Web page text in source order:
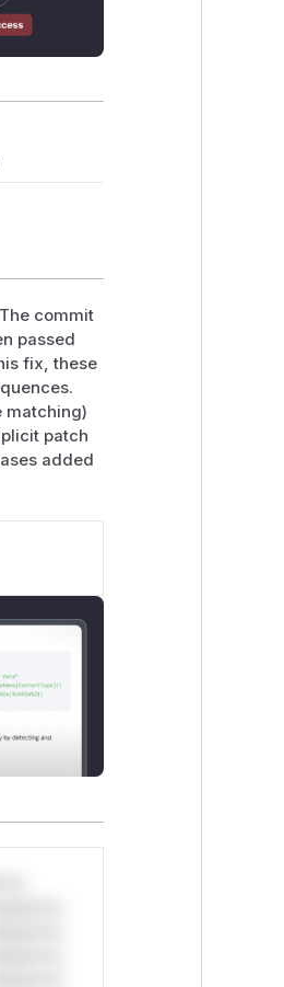
commit
passed
fix, these
matching)
patch
added